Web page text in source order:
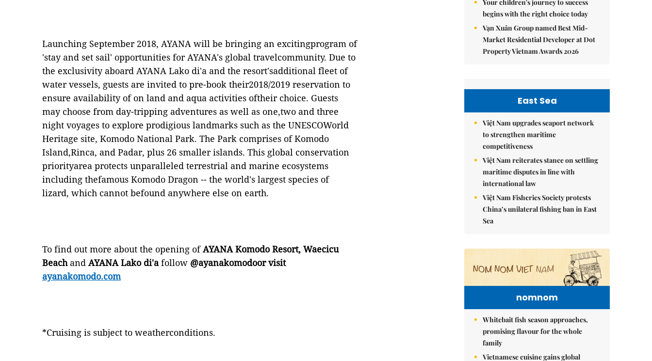
Launching September 2018, AYANA will be bringing an excitingprogram of
'stay and set sail' opportunities for AYANA's global travelcommunity. Due to
the exclusivity aboard AYANA Lako di'a and the resort'sadditional fleet of
water vessels, guests are invited to pre-book their2018/2019 reservation to
ensure availability of on land and aqua activities oftheir choice. Guests
may choose from day-tripping adventures as well as one,two and three
night voyages to explore prodigious landmarks such as the UNESCOWorld
Heritage site, Komodo National Park. The Park comprises of Komodo
Island,Rinca, and Padar, plus 26 smaller islands. This global conservation
priorityarea protects unparalleled terrestrial and marine ecosystems
including thefamous Komodo Dragon -- the world's largest species of
lizard, which cannot befound anywhere else on earth.
To find out more about the opening ofAYANA Komodo Resort, Waecicu
Beachand AYANA Lako di'afollow @ayanakomodoor visit
ayanakomodo.com
*Cruising is subject to weatherconditions.
Your children's journey to success
begins with the right choice today
Vạn Xuân Group named Best Mid-
Market Residential Developer at Dot
Property Vietnam Awards 2026
East Sea
Việt Nam upgrades seaport network
to strengthen maritime
competitiveness
Việt Nam reiterates stance on settling
maritime disputes in line with
international law
Việt Nam Fisheries Society protests
China’s unilateral fishing ban in East
Sea
nomnom
Whitebait fish season approaches,
promising flavour for the whole
family
Vietnamese cuisine gains global